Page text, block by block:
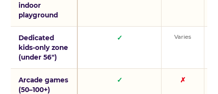
indoor
playground
Dedicated
kids-only zone
(under 56″)
✓ Varies
Arcade games
(50–100+)
✓ ✗